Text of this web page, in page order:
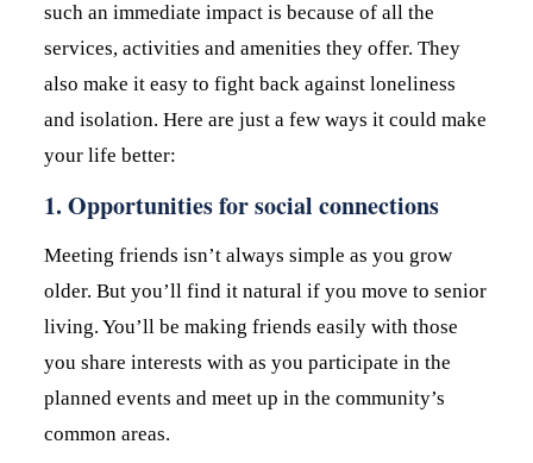
such an immediate impact is because of all the
services, activities and amenities they offer. They
also make it easy to fight back against loneliness
and isolation. Here are just a few ways it could make
your life better:
1. Opportunities for social connections
Meeting friends isn’t always simple as you grow
older. But you’ll find it natural if you move to senior
living. You’ll be making friends easily with those
you share interests with as you participate in the
planned events and meet up in the community’s
common areas.